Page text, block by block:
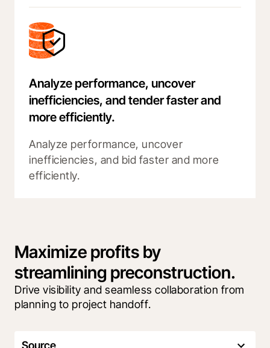
Analyze performance, uncover
inefficiencies, and tender faster and
more efficiently.
Analyze performance, uncover
inefficiencies, and bid faster and more
efficiently.
Maximize profits by
streamlining preconstruction.
Drive visibility and seamless collaboration from
planning to project handoff.
Source